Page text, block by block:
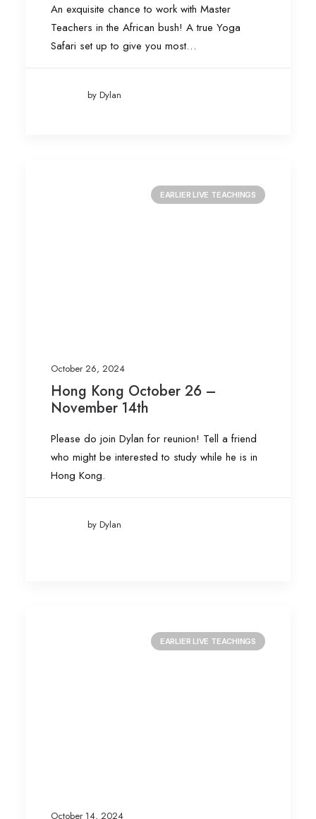
An exquisite chance to work with Master
Teachers in the African bush! A true Yoga
Safari set up to give you most…
by Dylan
EARLIER LIVE TEACHINGS
October 26, 2024
Hong Kong October 26 –
November 14th
Please do join Dylan for reunion! Tell a friend
who might be interested to study while he is in
Hong Kong.
by Dylan
EARLIER LIVE TEACHINGS
October 14, 2024